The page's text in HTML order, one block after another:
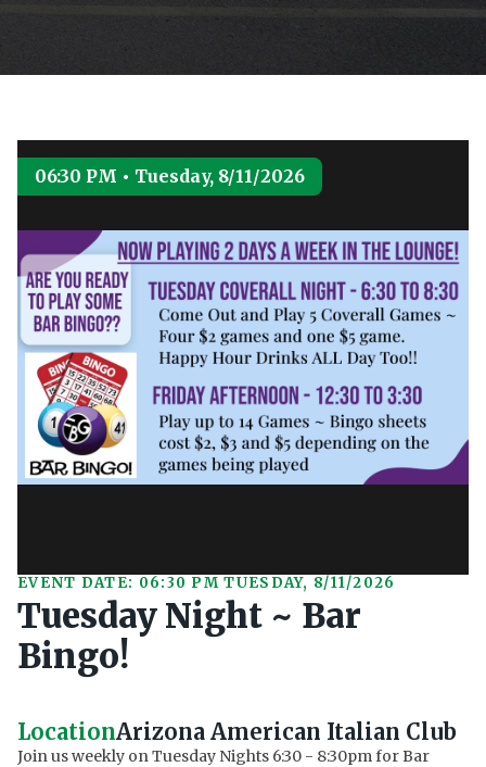
06:30 PM • Tuesday, 8/11/2026
EVENT DATE: 06:30 PM TUESDAY, 8/11/2026
Tuesday Night ~ Bar
Bingo!
LocationArizona American Italian Club
Join us weekly on Tuesday Nights 6:30 - 8:30pm for Bar